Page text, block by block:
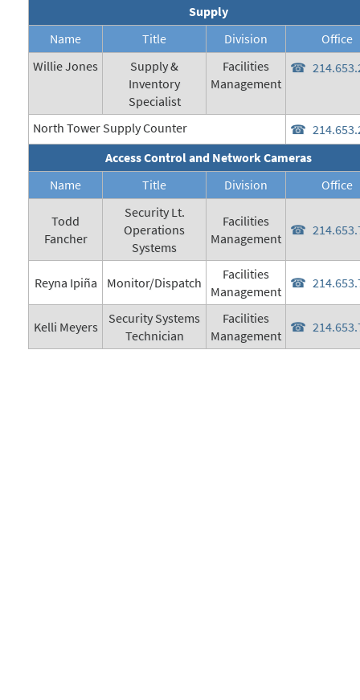
Supply
Name
Title Division
Office
Willie Jones
Supply &
Inventory
Specialist
Facilities
Management
North Tower Supply Counter
Access Control and Network Cameras
Name
Title Division Office
Todd
Fancher
Security Lt.
Operations
Systems
Facilities
Management
Reyna Ipiña Monitor/Dispatch
Facilities
Management
Kelli Meyers
Security Systems
Technician
Facilities
Management